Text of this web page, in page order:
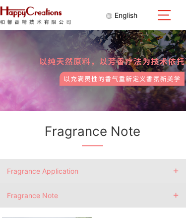
English
Fragrance Note
Fragrance Application +
Fragrance Note +